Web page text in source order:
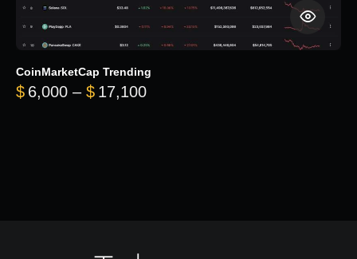
CoinMarketCap Trending
$ 6,000 – $ 17,100Price range: $6,000 through